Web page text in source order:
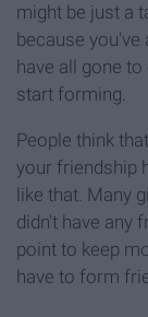
might be just a
because
have all gone
start forming.
People think
your friendship
like that. Many
didn't have any
point to keep
have to form